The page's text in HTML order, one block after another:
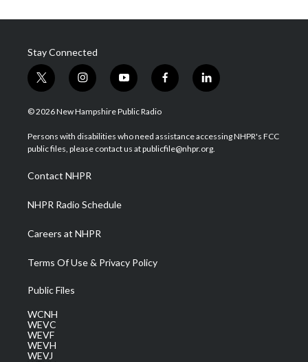
Stay Connected
t
w
i
t
e
i
n
s
a
g
a
m
y
o
u
u
b
f
a
b
o
l
i
e
d
© 2026 New Hampshire Public Radio
Persons with disabilities who need assistance accessing NHPR's FCC
public files, please contact us at publicfile@nhpr.org.
Contact NHPR
NHPR Radio Schedule
Careers at NHPR
Terms Of Use & Privacy Policy
Public Files
WCNH
WEVC
WEVF
WEVH
WEVJ